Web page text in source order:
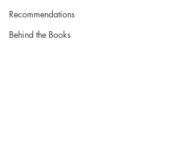
Recommendations
Behind the Books